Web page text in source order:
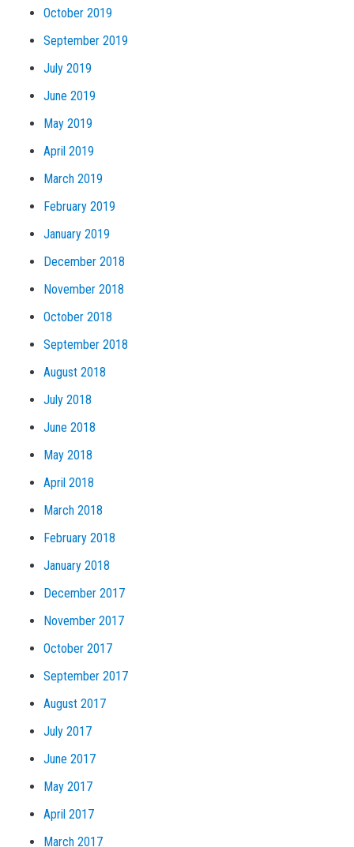
October 2019
September 2019
July 2019
June 2019
May 2019
April 2019
March 2019
February 2019
January 2019
December 2018
November 2018
October 2018
September 2018
August 2018
July 2018
June 2018
May 2018
April 2018
March 2018
February 2018
January 2018
December 2017
November 2017
October 2017
September 2017
August 2017
July 2017
June 2017
May 2017
April 2017
March 2017